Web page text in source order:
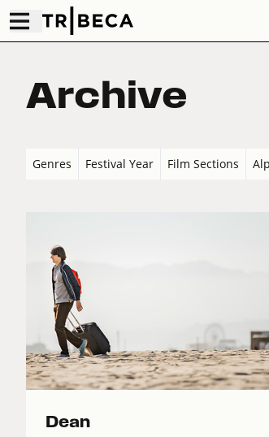
Archive
Genres Festival Year Film Sections
Dean